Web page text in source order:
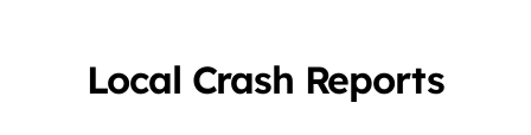
Local Crash Reports